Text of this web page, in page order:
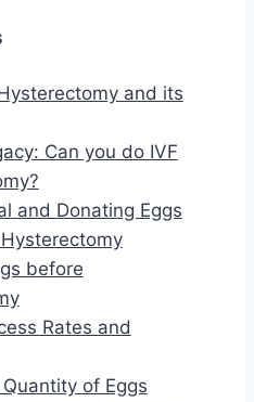
and its
Can you do IVF
and Donating Eggs
before
Rates and
of Eggs